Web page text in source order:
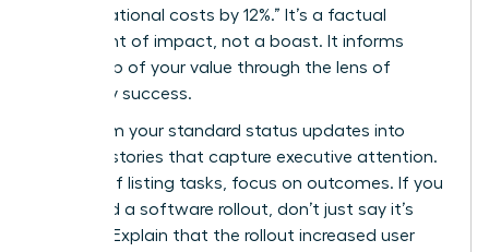
cut operational costs by 12%.” It’s a factual
statement of impact, not a boast. It informs
leadership of your value through the lens of
company success.
Transform your standard status updates into
success stories that capture executive attention.
Instead of listing tasks, focus on outcomes. If you
managed a software rollout, don’t just say it’s
finished. Explain that the rollout increased user